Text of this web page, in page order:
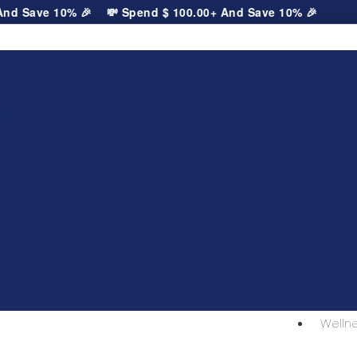
Save 10% 🎉💸 Spend$ 100.00+ And Save 10% 🎉